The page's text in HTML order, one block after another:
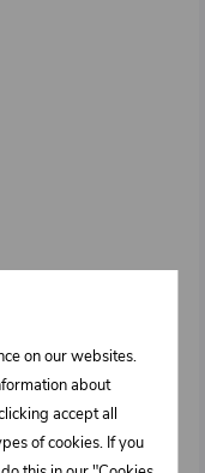
on our websites.
about
accept all
of cookies. If you